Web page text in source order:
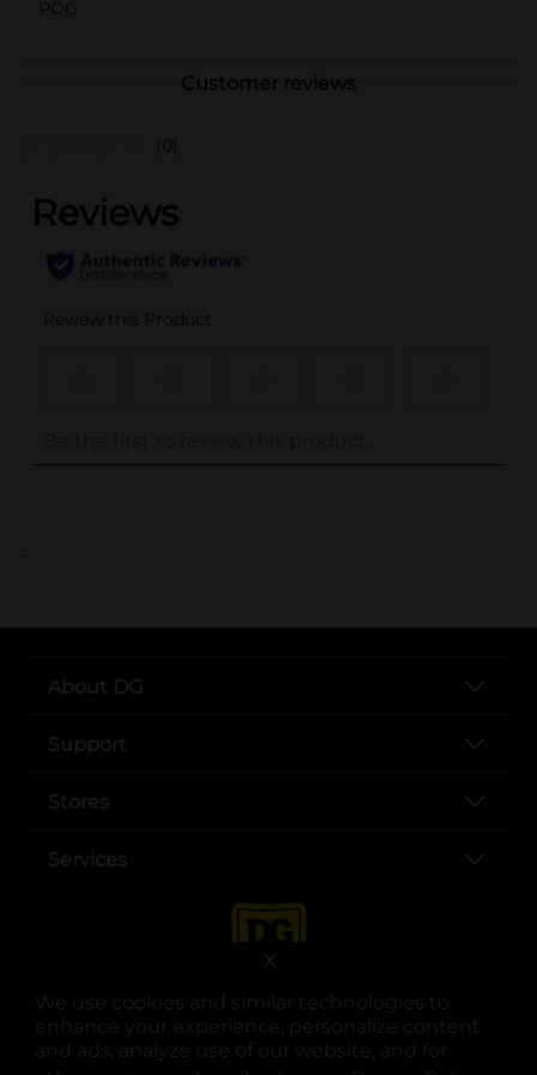
We use cookies and similar technologies to
enhance your experience, personalize content
and ads, analyze use of our website, and for
X
POG
Customer reviews
(0)
..
About DG
Support
Stores
Services